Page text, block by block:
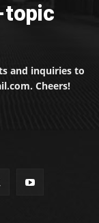
and inquiries to
Cheers!